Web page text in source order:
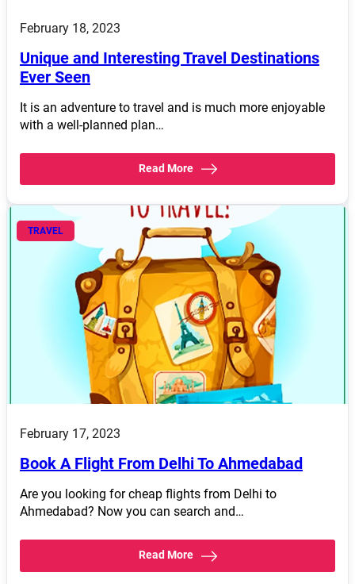
February 18, 2023
Unique and Interesting Travel Destinations
Ever Seen
It is an adventure to travel and is much more enjoyable
with a well-planned plan…
Read More
TRAVEL
February 17, 2023
Book A Flight From Delhi To Ahmedabad
Are you looking for cheap flights from Delhi to
Ahmedabad? Now you can search and…
Read More